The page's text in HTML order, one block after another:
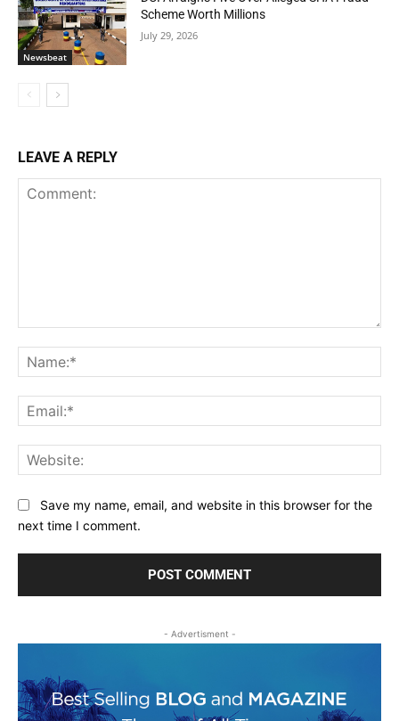
Newsbeat
Scheme Worth Millions
July 29, 2026
LEAVE A REPLY
Save my name, email, and website in this browser for the
next time I comment.
- Advertisment -